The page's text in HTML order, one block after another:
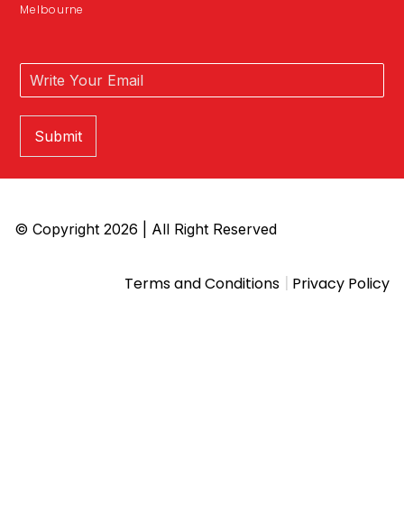
Melbourne
Submit
© Copyright 2026 | All Right Reserved
Terms and Conditions | Privacy Policy